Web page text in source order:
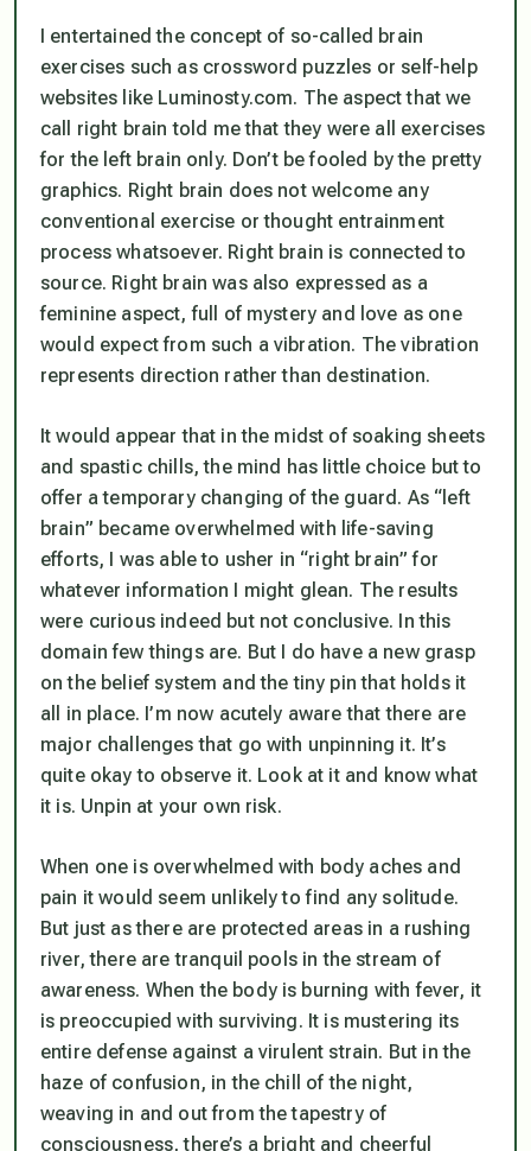
I entertained the concept of so-called brain
exercises such as crossword puzzles or self-help
websites like Luminosty.com. The aspect that we
call right brain told me that they were all exercises
for the left brain only. Don’t be fooled by the pretty
graphics. Right brain does not welcome any
conventional exercise or thought entrainment
process whatsoever. Right brain is connected to
source. Right brain was also expressed as a
feminine aspect, full of mystery and love as one
would expect from such a vibration. The vibration
represents direction rather than destination.
It would appear that in the midst of soaking sheets
and spastic chills, the mind has little choice but to
offer a temporary changing of the guard. As “left
brain” became overwhelmed with life-saving
efforts, I was able to usher in “right brain” for
whatever information I might glean. The results
were curious indeed but not conclusive. In this
domain few things are. But I do have a new grasp
on the belief system and the tiny pin that holds it
all in place. I’m now acutely aware that there are
major challenges that go with unpinning it. It’s
quite okay to observe it. Look at it and know what
it is. Unpin at your own risk.
When one is overwhelmed with body aches and
pain it would seem unlikely to find any solitude.
But just as there are protected areas in a rushing
river, there are tranquil pools in the stream of
awareness. When the body is burning with fever, it
is preoccupied with surviving. It is mustering its
entire defense against a virulent strain. But in the
haze of confusion, in the chill of the night,
weaving in and out from the tapestry of
consciousness, there’s a bright and cheerful